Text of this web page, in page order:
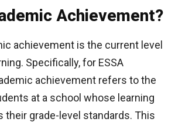
Achievement?
achievement is the current level
Specifically, for ESSA
achievement refers to the
at a school whose learning
their grade-level standards. This